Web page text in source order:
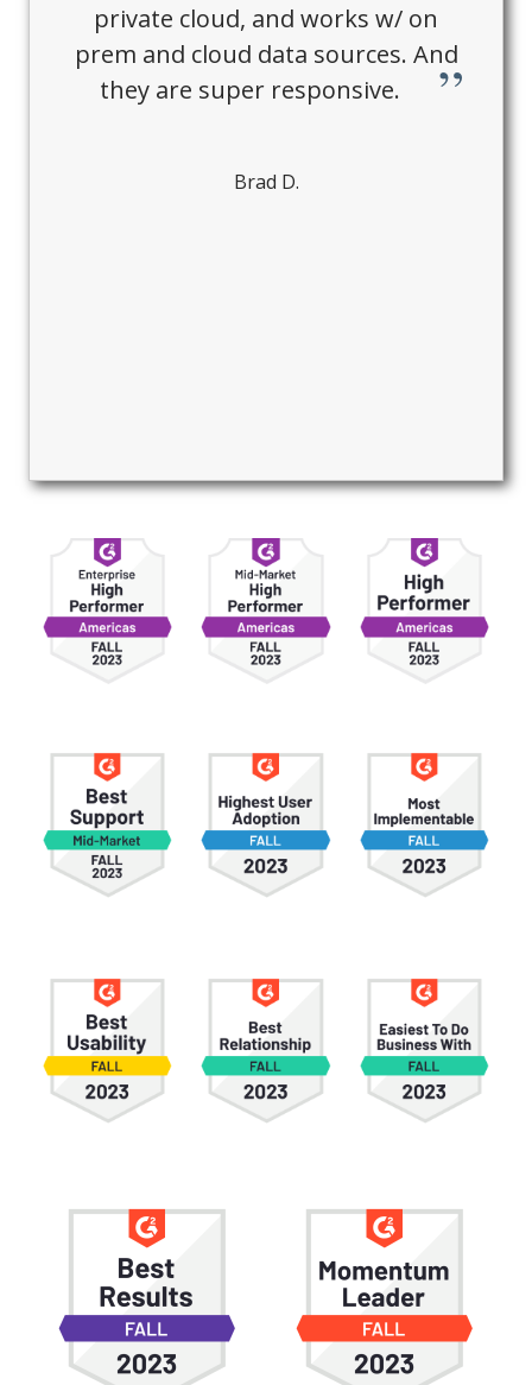
private cloud, and works w/ on
prem and cloud data sources. And
they are super responsive.
Brad D.